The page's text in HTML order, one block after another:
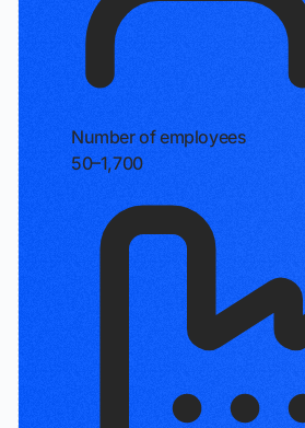
Number of employees
50–1,700